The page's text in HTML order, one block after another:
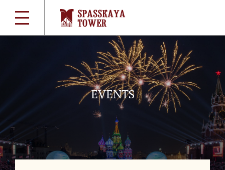
EVENTS